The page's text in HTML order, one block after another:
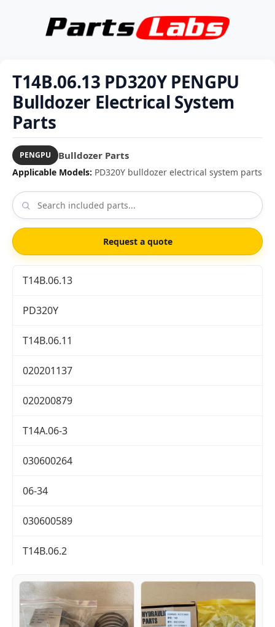
T14B.06.13 PD320Y PENGPU
Bulldozer Electrical System
Parts
PENGPU Bulldozer Parts
Applicable Models: PD320Y bulldozer electrical system parts
Request a quote
T14B.06.13
PD320Y
T14B.06.11
020201137
020200879
T14A.06-3
030600264
06-34
030600589
T14B.06.2